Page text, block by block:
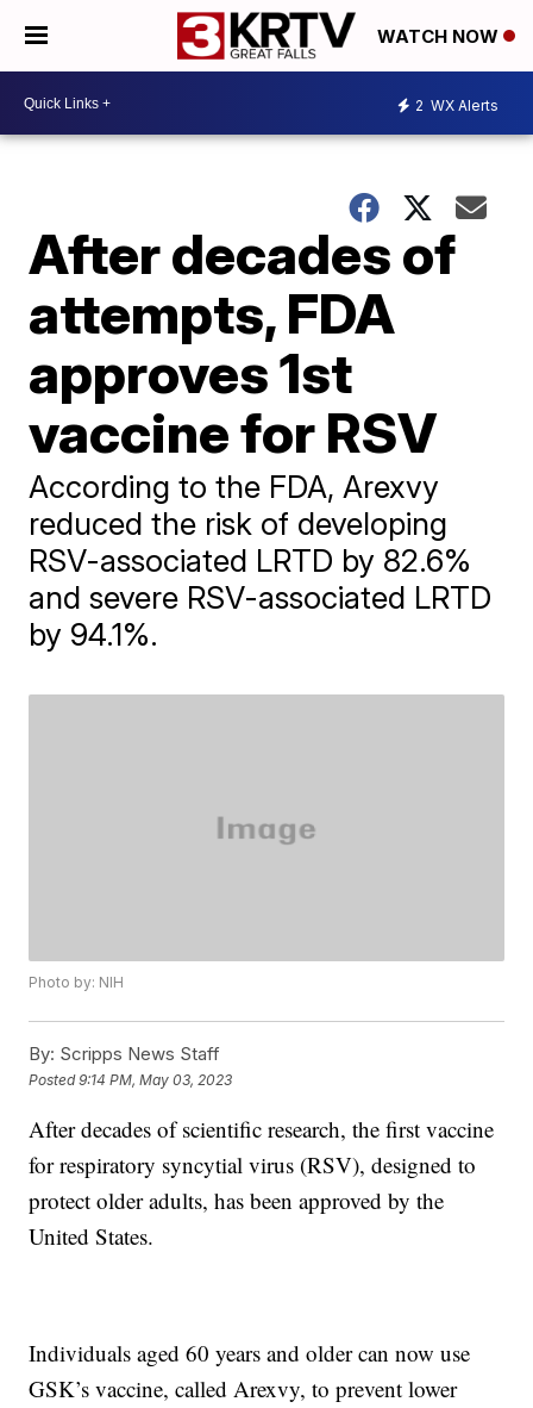
WATCH NOW
2 WX Alerts
After decades of
attempts, FDA
approves 1st
vaccine for RSV
According to the FDA, Arexvy
reduced the risk of developing
RSV-associated LRTD by 82.6%
and severe RSV-associated LRTD
by 94.1%.
Photo by: NIH
By: Scripps News Staff
Posted9:14 PM, May 03, 2023
After decades of scientific research, the first vaccine
for respiratory syncytial virus (RSV), designed to
protect older adults, has been approved by the
United States.
Individuals aged 60 years and older can now use
GSK’s vaccine, called Arexvy, to prevent lower